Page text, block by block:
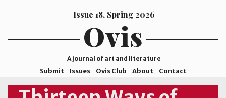
Issue 18, Spring 2026
Ovis
A journal of art and literature
Submit Issues Ovis Club About Contact
ISSN